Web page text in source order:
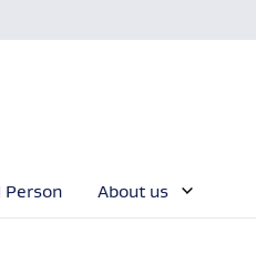
Person About us